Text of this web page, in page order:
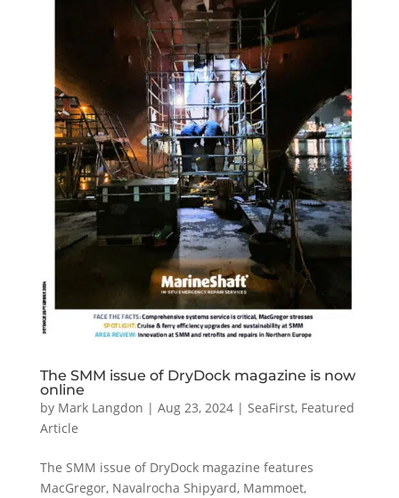
The SMM issue of DryDock magazine is now
online
by Mark Langdon | Aug 23, 2024| SeaFirst, Featured
Article
The SMM issue of DryDock magazine features
MacGregor, Navalrocha Shipyard, Mammoet,